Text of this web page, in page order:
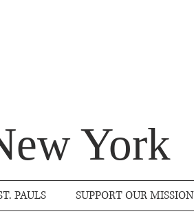
York
PAULS SUPPORT OUR MISSION